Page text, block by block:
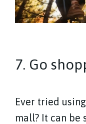
7. Go
Ever tried
mall? It can be